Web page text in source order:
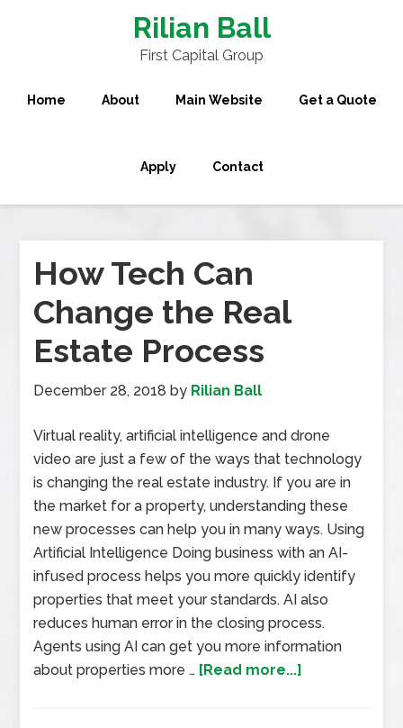
Rilian Ball
First Capital Group
Home About Main Website Get a Quote
Apply Contact
How Tech Can
Change the Real
Estate Process
December 28, 2018 by Rilian Ball
Virtual reality, artificial intelligence and drone
video are just a few of the ways that technology
is changing the real estate industry. If you are in
the market for a property, understanding these
new processes can help you in many ways. Using
Artificial Intelligence Doing business with an AI-
infused process helps you more quickly identify
properties that meet your standards. AI also
reduces human error in the closing process.
Agents using AI can get you more information
about properties more … [Read more...]